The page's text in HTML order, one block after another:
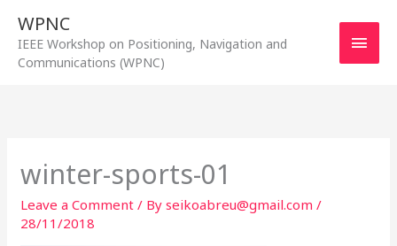
content
WPNC
IEEE Workshop on Positioning, Navigation and
Communications (WPNC)
Main
winter-sports-01
Leave a Comment / Byseikoabreu@gmail.com/
28/11/2018